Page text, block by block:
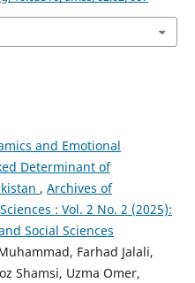
and Emotional
Determinant of
, Archives of
: Vol. 2 No. 2 (2025):
Social Sciences
Farhad Jalali,
Shamsi, Uzma Omer,